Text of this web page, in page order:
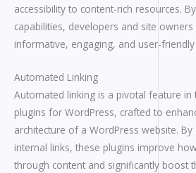
accessibility to content-rich resources.
capabilities, developers and site
informative, engaging, and user-
Automated Linking
Automated linking is a pivotal feature
plugins for WordPress, crafted to
architecture of a WordPress website.
internal links, these plugins improve
through content and significantly boost